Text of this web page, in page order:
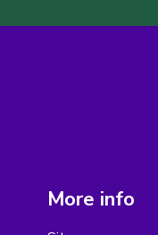
More info